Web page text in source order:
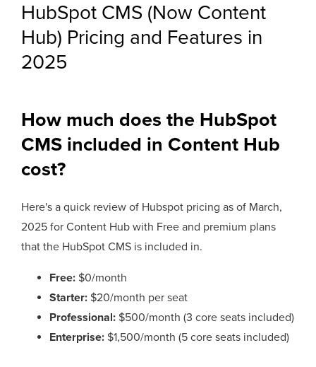
HubSpot CMS (Now Content
Hub) Pricing and Features in
2025
How much does the HubSpot
CMS included in Content Hub
cost?
Here's a quick review of Hubspot pricing as of March,
2025 for Content Hub with Free and premium plans
that the HubSpot CMS is included in.
Free: $0/month
Starter: $20/month per seat
Professional: $500/month (3 core seats included)
Enterprise: $1,500/month (5 core seats included)